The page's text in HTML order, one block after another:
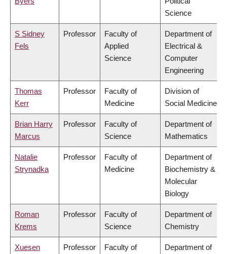
Science
S Sidney
Fels
Professor
Faculty of
Applied
Science
Department of
Electrical &
Computer
Engineering
Thomas
Kerr
Professor
Faculty of
Medicine
Division of
Social Medicine
Brian Harry
Marcus
Professor
Faculty of
Science
Department of
Mathematics
Natalie
Strynadka
Professor
Faculty of
Medicine
Department of
Biochemistry &
Molecular
Biology
Roman
Krems
Professor
Faculty of
Science
Department of
Chemistry
Xuesen
Professor
Faculty of
Department of